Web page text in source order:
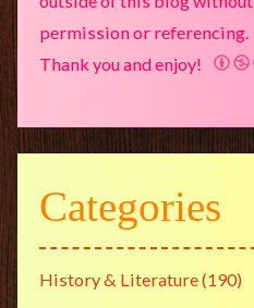
permission or referencing.
Thank you and enjoy!
Categories
History & Literature(190)